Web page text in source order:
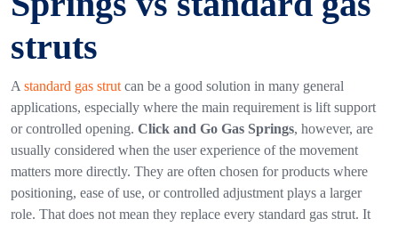
struts
A standard gas strut can be a good solution in many general
applications, especially where the main requirement is lift support
or controlled opening. Click and Go Gas Springs, however, are
usually considered when the user experience of the movement
matters more directly. They are often chosen for products where
positioning, ease of use, or controlled adjustment plays a larger
role. That does not mean they replace every standard gas strut. It